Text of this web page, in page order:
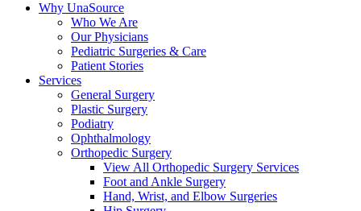
Why UnaSource
Who We Are
Our Physicians
Pediatric Surgeries & Care
Patient Stories
Services
General Surgery
Plastic Surgery
Podiatry
Ophthalmology
Orthopedic Surgery
View All Orthopedic Surgery Services
Foot and Ankle Surgery
Hand, Wrist, and Elbow Surgeries